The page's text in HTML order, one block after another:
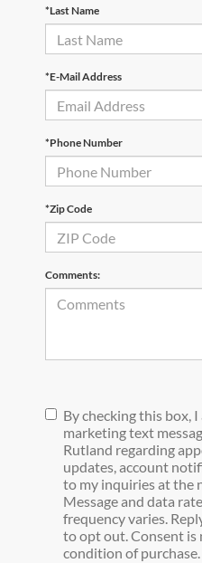
*Last Name
*E-Mail Address
*Phone Number
*Zip Code
Comments:
By checking this box,
marketing text
Rutland regarding
updates, account
to my inquiries at the
Message and data
frequency varies.
to opt out. Consent is
condition of purchase.